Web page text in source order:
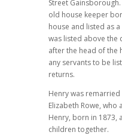
Street
old house keeper
house and listed as
was listed above the
after the head of the
any servants to be
returns.
Henry was
Elizabeth Rowe, who
Henry, born in 1873,
children together.